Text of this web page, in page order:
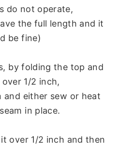
do not operate,
the full length and it
be fine)
by folding the top and
1/2 inch,
and either sew or heat
in place.
over 1/2 inch and then